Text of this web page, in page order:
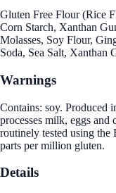
Gluten Free Flour (Rice
Corn Starch, Xanthan
Molasses, Soy Flour,
Soda, Sea Salt, Xanthan
Warnings
Contains: soy. Produced
processes milk, eggs
routinely tested using the
parts per million gluten.
Details